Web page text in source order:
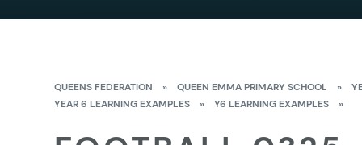
QUEENS FEDERATION » QUEEN EMMA PRIMARY SCHOOL »
YEAR 6 LEARNING EXAMPLES
» Y6 LEARNING EXAMPLES »